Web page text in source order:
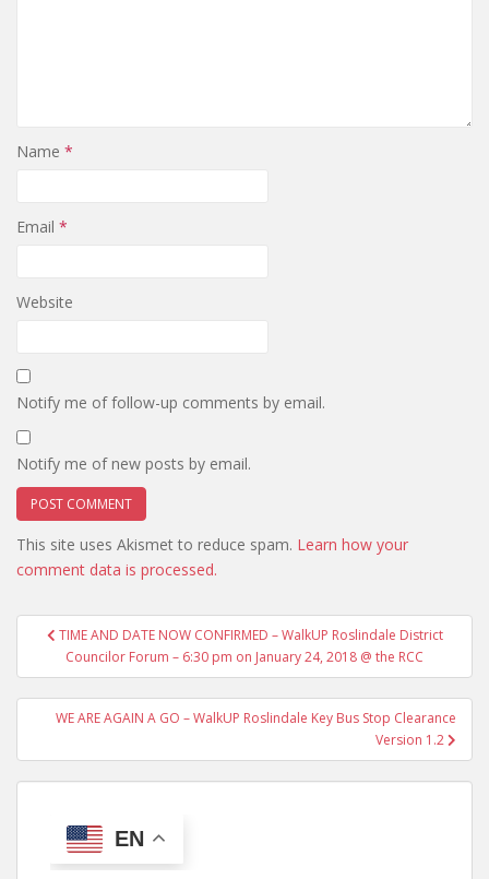
Name *
Email *
Website
Notify me of follow-up comments by email.
Notify me of new posts by email.
This site uses Akismet to reduce spam. Learn how your
comment data is processed.
Post
navigation
TIME AND DATE NOW CONFIRMED – WalkUP Roslindale District
Councilor Forum – 6:30 pm on January 24, 2018 @ the RCC
WE ARE AGAIN A GO – WalkUP Roslindale Key Bus Stop Clearance
Version 1.2
EN